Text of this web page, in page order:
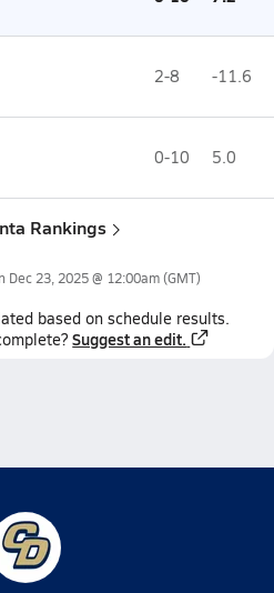
2-8 -11.6
0-10 5.0
Rankings
Dec 23, 2025 @ 12:00am(GMT)
based on schedule results.
Suggest an edit.